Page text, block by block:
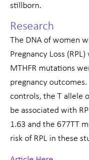
stillborn.
Research
The DNA of women
Pregnancy Loss
MTHFR mutations
pregnancy
controls, the T allele
be associated with
1.63 and the 677TT
risk of RPL in these